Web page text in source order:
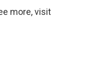
more, visit